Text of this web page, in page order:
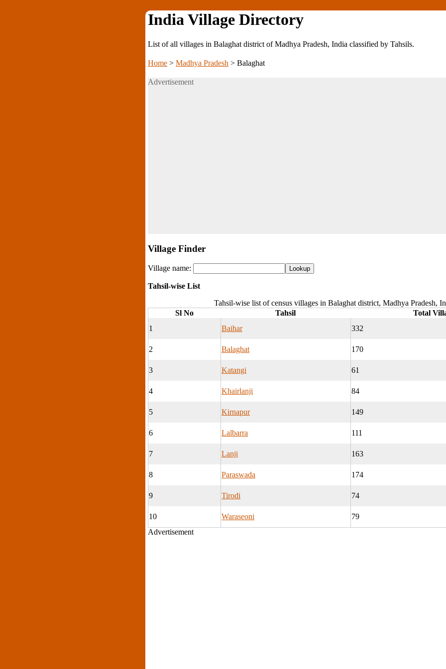
India Village Directory
List of all villages in Balaghat district of Madhya Pradesh, India classified by Tahsils.
Home > Madhya Pradesh > Balaghat
Advertisement
Village Finder
Village name:
Tahsil-wise List
Tahsil-wise list of census villages in Balaghat district, Madhya Pradesh,
Sl No
Tahsil
Total
1
Baihar 332
2 Balaghat 170
3 Katangi 61
4 Khairlanji 84
5 Kirnapur 149
6 Lalbarra 111
7 Lanji 163
8 Paraswada 174
9 Tirodi 74
10 Waraseoni
79
Advertisement